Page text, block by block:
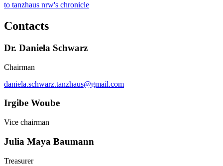
to tanzhaus nrw's chronicle
Contacts
Dr. Daniela Schwarz
Chairman
daniela.schwarz.tanzhaus@gmail.com
Irgibe Woube
Vice chairman
Julia Maya Baumann
Treasurer